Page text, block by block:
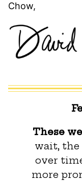
Chow,
These
wait, the
over
more